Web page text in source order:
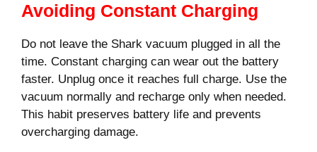
Avoiding Constant Charging
Do not leave the Shark vacuum plugged in all the
time. Constant charging can wear out the battery
faster. Unplug once it reaches full charge. Use the
vacuum normally and recharge only when needed.
This habit preserves battery life and prevents
overcharging damage.